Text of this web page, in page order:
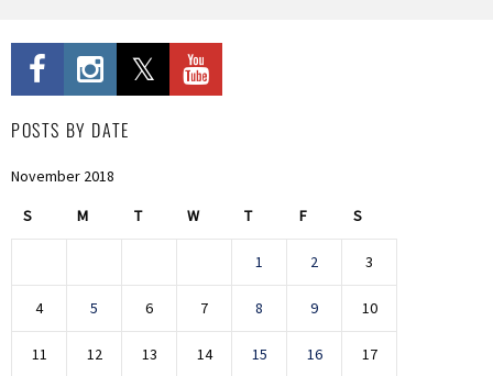
POSTS BY DATE
November 2018
S M T W T F S
1 2 3
4 5 6 7 8 9 10
11 12 13 14 15 16 17